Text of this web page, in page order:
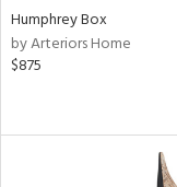
Humphrey Box
by Arteriors Home
$875